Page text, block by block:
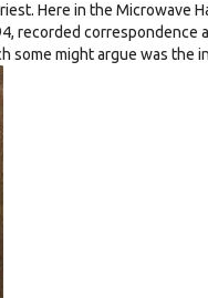
Here in the Microwave
recorded correspondence
some might argue was the